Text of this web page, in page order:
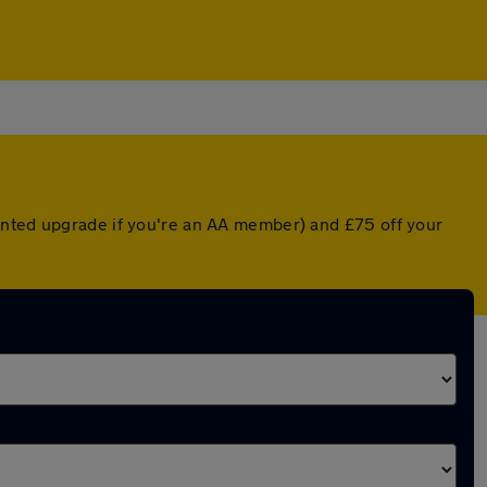
upgrade if you're an AA member) and £75 off your